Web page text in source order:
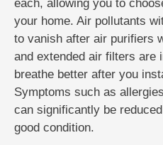
each, allowing you to
your home. Air pollutants
to vanish after air purifiers
and extended air filters are
breathe better after you
Symptoms such as
can significantly be
good condition.